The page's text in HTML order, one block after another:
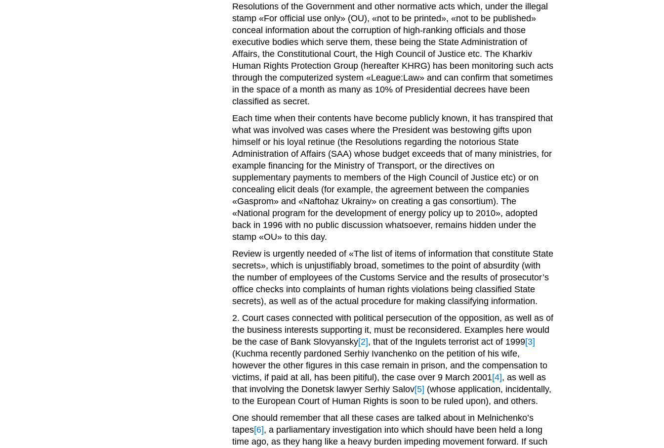
Resolutions of the Government and other normative acts which, under the illegal
stamp «For official use only» (OU), «not to be printed», «not to be published»
conceal information about the corruption of high-ranking officials and those
executive bodies which serve them, these being the State Administration of
Affairs, the Constitutional Court, the High Council of Justice etc. The Kharkiv
Human Rights Protection Group (hereafter KHRG) has been monitoring such acts
through the computerized system «League:Law» and can confirm that sometimes
in the space of a month as many as 10% of Presidential decrees have been
classified as secret.
Each time when their contents have become publicly known, it has transpired that
what was involved was cases where the President was bestowing gifts upon
himself or his loyal retinue (the Resolutions regarding the notorious State
Administration of Affairs (SAA) whose budget exceeds that of many ministries, for
example financing for the Ministry of Transport, or the directives on
supplementary payments to members of the High Council of Justice etc) or on
concealing elicit deals (for example, the agreement between the companies
«Gasprom» and «Naftohaz Ukrainy» on creating a gas consortium). The
«National program for the development of energy policy up to 2010», adopted
back in 1996 with no public discussion whatsoever, remains hidden under the
stamp «OU» to this day.
Review is urgently needed of «The list of items of information that constitute State
secrets», which is unjustifiably broad, sometimes to the point of absurdity (with
the number of employees of the Customs Service and the results of prosecutor’s
office checks into complaints of human rights violations being classified State
secrets), as well as of the actual procedure for making classifying information.
2. Court cases connected with political persecution of the opposition, as well as of
the business interests supporting it, must be reconsidered. Examples here would
be the case of Bank Slovyansky[2], that of the Ingulets terrorist act of 1999[3]
(Kuchma recently pardoned Serhiy Ivanchenko on the petition of his wife,
however the other figures in this case remain in prison, and the compensation to
victims, if paid at all, has been pitiful), the case over 9 March 2001[4], as well as
that involving the Donetsk lawyer Serhiy Salov[5] (whose application, incidentally,
to the European Court of Human Rights is soon to be ruled upon), and others.
One should remember that all these cases are talked about in Melni­chenko’s
tapes[6], a parliamentary investigation into which should have been held a long
time ago, as they hang like a heavy burden impeding movement forward. If such